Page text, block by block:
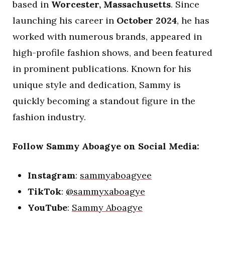
based in Worcester, Massachusetts. Since
launching his career in October 2024, he has
worked with numerous brands, appeared in
high-profile fashion shows, and been featured
in prominent publications. Known for his
unique style and dedication, Sammy is
quickly becoming a standout figure in the
fashion industry.
Follow Sammy Aboagye on Social Media:
Instagram: sammyaboagyee
TikTok: @sammyxaboagye
YouTube: Sammy Aboagye